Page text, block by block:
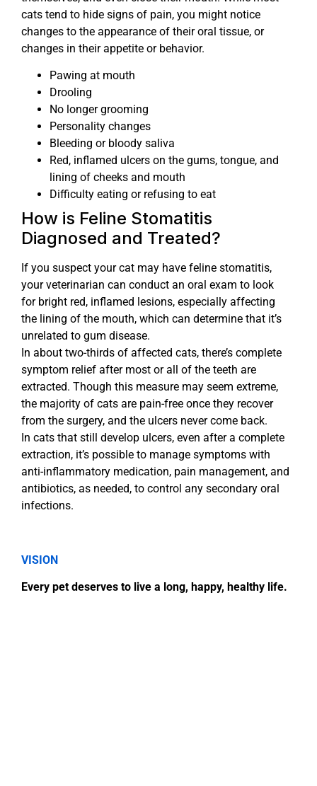
cats tend to hide signs of pain, you might notice
changes to the appearance of their oral tissue, or
changes in their appetite or behavior.
Pawing at mouth
Drooling
No longer grooming
Personality changes
Bleeding or bloody saliva
Red, inflamed ulcers on the gums, tongue, and
lining of cheeks and mouth
Difficulty eating or refusing to eat
How is Feline Stomatitis
Diagnosed and Treated?
If you suspect your cat may have feline stomatitis,
your veterinarian can conduct an oral exam to look
for bright red, inflamed lesions, especially affecting
the lining of the mouth, which can determine that it’s
unrelated to gum disease.
In about two-thirds of affected cats, there’s complete
symptom relief after most or all of the teeth are
extracted. Though this measure may seem extreme,
the majority of cats are pain-free once they recover
from the surgery, and the ulcers never come back.
In cats that still develop ulcers, even after a complete
extraction, it’s possible to manage symptoms with
anti-inflammatory medication, pain management, and
antibiotics, as needed, to control any secondary oral
infections.
VISION
Every pet deserves to live a long, happy, healthy life.